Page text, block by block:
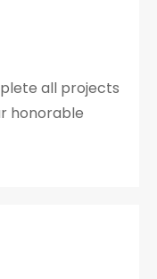
all projects
honorable